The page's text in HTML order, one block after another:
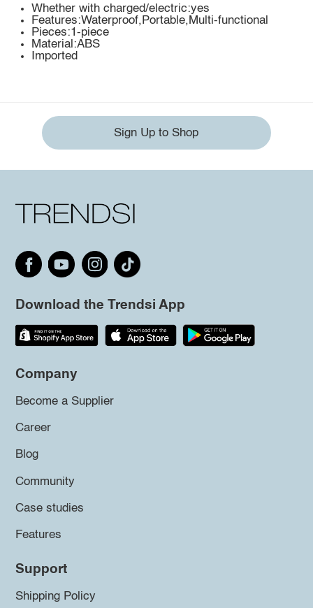
Whether with charged/electric:yes
Features:Waterproof,Portable,Multi-functional
Pieces:1-piece
Material:ABS
Imported
Sign Up to Shop
Download the Trendsi App
Company
Become a Supplier
Career
Blog
Community
Case studies
Features
Support
Shipping Policy